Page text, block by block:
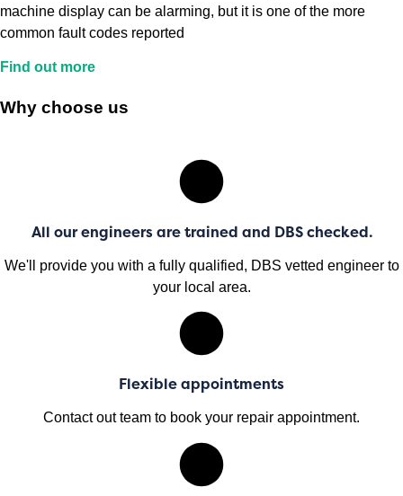
machine display can be alarming, but it is one of the more
common fault codes reported
Find out more
Why choose us
All our engineers are trained and DBS checked.
We'll provide you with a fully qualified, DBS vetted engineer to
your local area.
Flexible appointments
Contact out team to book your repair appointment.